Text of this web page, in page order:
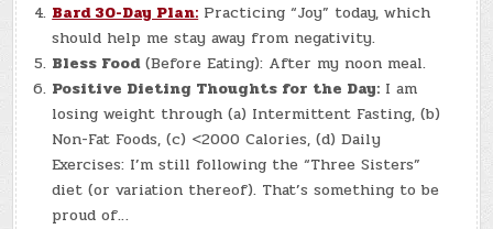
Bard 30-Day Plan:Practicing “Joy” today, which
should help me stay away from negativity.
Bless Food(Before Eating): After my noon meal.
Positive Dieting Thoughts for the Day: I am
losing weight through (a) Intermittent Fasting, (b)
Non-Fat Foods, (c) <2000 Calories, (d) Daily
Exercises: I’m still following the “Three Sisters”
diet (or variation thereof). That’s something to be
proud of…